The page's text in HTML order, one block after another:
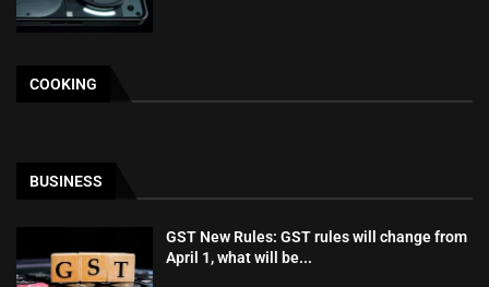
COOKING
BUSINESS
GST New Rules: GST rules will change from
April 1, what will be...